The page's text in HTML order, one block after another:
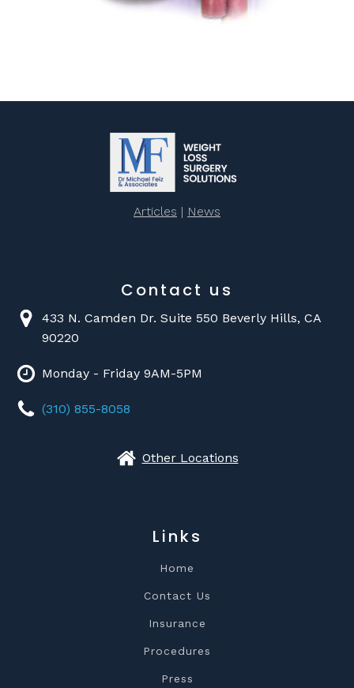
Articles | News
Contact us
433 N. Camden Dr. Suite 550 Beverly Hills, CA
90220
Monday - Friday 9AM-5PM
(310) 855-8058
Other Locations
Links
Home
Contact Us
Insurance
Procedures
Press